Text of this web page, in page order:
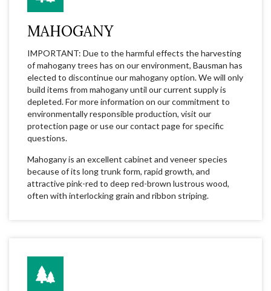
MAHOGANY
IMPORTANT: Due to the harmful effects the harvesting
of mahogany trees has on our environment, Bausman has
elected to discontinue our mahogany option. We will only
build items from mahogany until our current supply is
depleted. For more information on our commitment to
environmentally responsible production, visit our
protection page or use our contact page for specific
questions.
Mahogany is an excellent cabinet and veneer species
because of its long trunk form, rapid growth, and
attractive pink-red to deep red-brown lustrous wood,
often with interlocking grain and ribbon striping.